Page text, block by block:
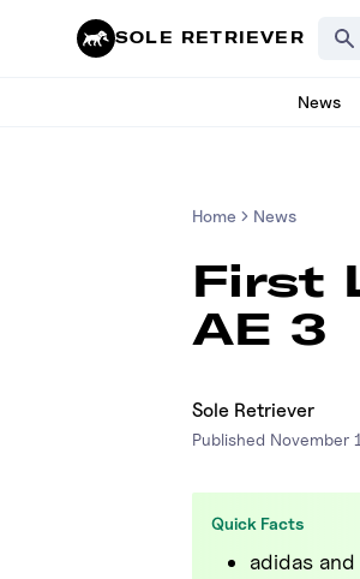
SOLE RETRIEVER
News
Home News
First
AE 3
Sole Retriever
Published November
Quick Facts
adidas